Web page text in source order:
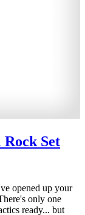
Set
opened up your
only one
ready... but